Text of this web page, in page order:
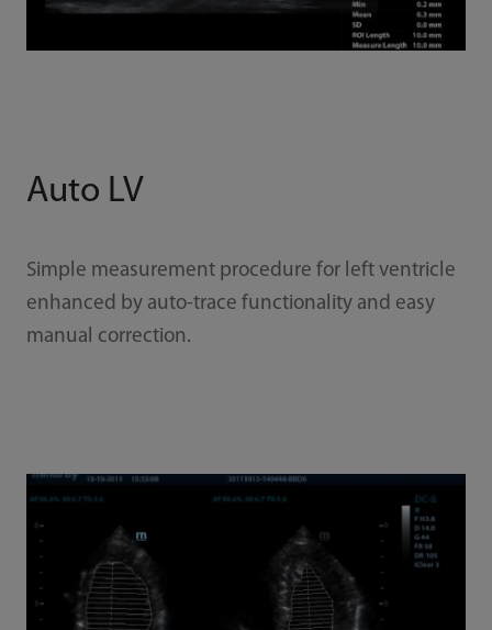
Auto LV
Simple measurement procedure for left ventricle
enhanced by auto-trace functionality and easy
manual correction.